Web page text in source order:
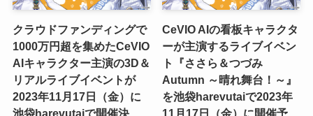
クラウドファンディングで
1000万円超を集めたCeVIO
AIキャラクター主演の3D＆
リアルライブイベントが
2023年11月17日（金）に
池袋harevutaiで開催決
CeVIO AIの看板キャラクタ
ーが主演するライブイベン
ト『ささら＆つづみ
Autumn ～晴れ舞台！～』
を池袋harevutaiで2023年
11月17日（金）に開催予